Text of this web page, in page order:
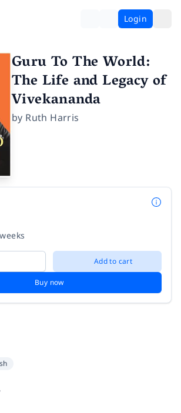
Login
Guru To The World:
The Life and Legacy of
Vivekananda
by Ruth Harris
Add to cart
Buy now